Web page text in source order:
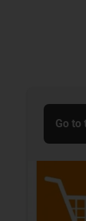
Go to